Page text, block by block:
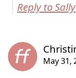
Reply to Sally